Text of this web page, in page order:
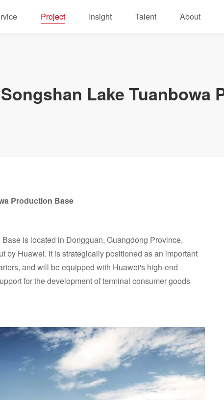
Project Insight Talent About
Lake Tuanbowa
Production Base
is located in Dongguan, Guangdong Province,
by Huawei. It is strategically positioned as an important
and will be equipped with Huawei's high-end
for the development of terminal consumer goods